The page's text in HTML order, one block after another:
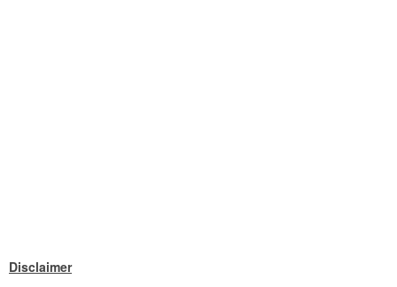
Disclaimer